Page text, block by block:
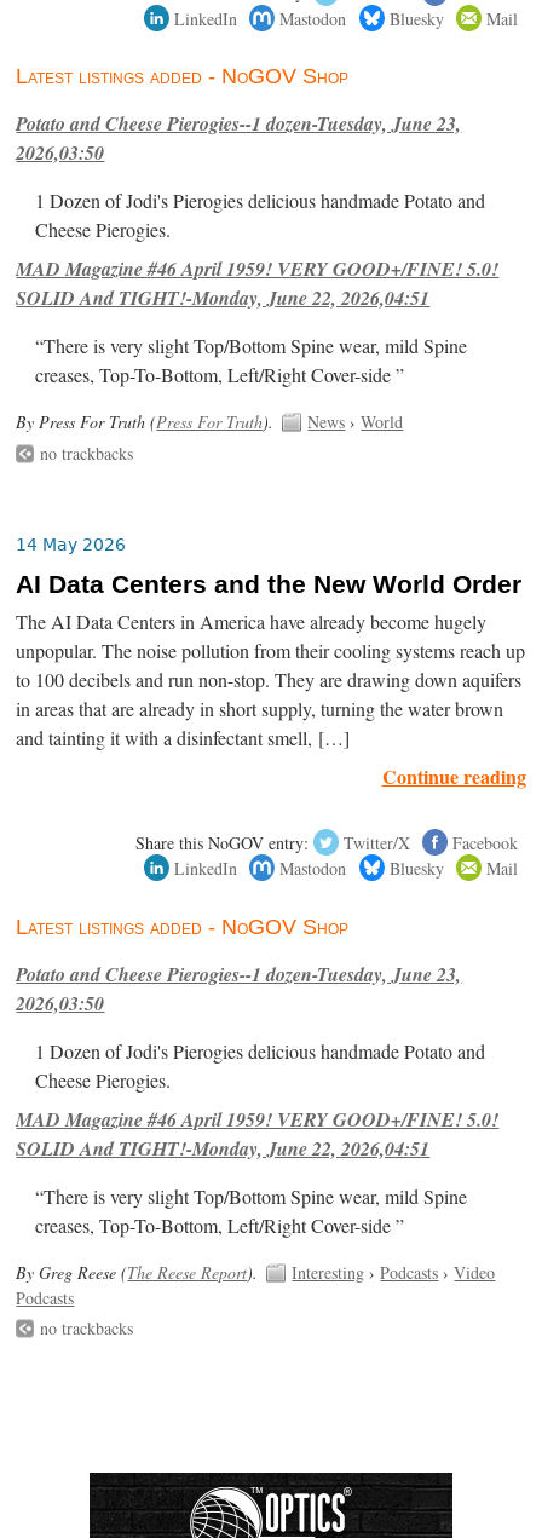
LinkedIn
Mastodon Bluesky Mail
Latest listings added - NoGOV Shop
Potato and Cheese Pierogies--1 dozen-Tuesday, June 23,
2026,03:50
1 Dozen of Jodi's Pierogies delicious handmade Potato and
Cheese Pierogies.
MAD Magazine #46 April 1959! VERY GOOD+/FINE! 5.0!
SOLID And TIGHT!-Monday, June 22, 2026,04:51
“There is very slight Top/Bottom Spine wear, mild Spine
creases, Top-To-Bottom, Left/Right Cover-side ”
By Press For Truth (Press For Truth). News ›World
no trackbacks
14 May 2026
AI Data Centers and the New World Order
The AI Data Centers in America have already become hugely
unpopular. The noise pollution from their cooling systems reach up
to 100 decibels and run non-stop. They are drawing down aquifers
in areas that are already in short supply, turning the water brown
and tainting it with a disinfectant smell, […]
Continue reading
Share this NoGOV entry: Twitter/X
Facebook
LinkedIn
Mastodon Bluesky Mail
Latest listings added - NoGOV Shop
Potato and Cheese Pierogies--1 dozen-Tuesday, June 23,
2026,03:50
1 Dozen of Jodi's Pierogies delicious handmade Potato and
Cheese Pierogies.
MAD Magazine #46 April 1959! VERY GOOD+/FINE! 5.0!
SOLID And TIGHT!-Monday, June 22, 2026,04:51
“There is very slight Top/Bottom Spine wear, mild Spine
creases, Top-To-Bottom, Left/Right Cover-side ”
By Greg Reese (The Reese Report). Interesting ›Podcasts ›Video
Podcasts
no trackbacks